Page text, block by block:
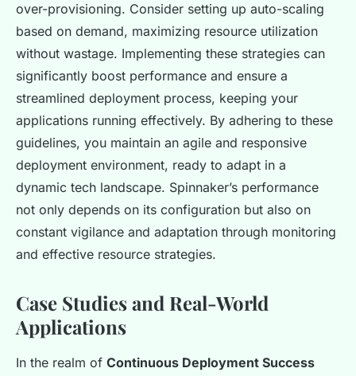
over-provisioning. Consider setting up auto-scaling
based on demand, maximizing resource utilization
without wastage. Implementing these strategies can
significantly boost performance and ensure a
streamlined deployment process, keeping your
applications running effectively. By adhering to these
guidelines, you maintain an agile and responsive
deployment environment, ready to adapt in a
dynamic tech landscape. Spinnaker’s performance
not only depends on its configuration but also on
constant vigilance and adaptation through monitoring
and effective resource strategies.
Case Studies and Real-World
Applications
In the realm of Continuous Deployment Success